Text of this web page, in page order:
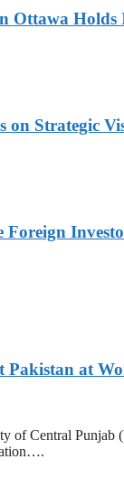
Ottawa
on Strategic
Pakistan at
of Central